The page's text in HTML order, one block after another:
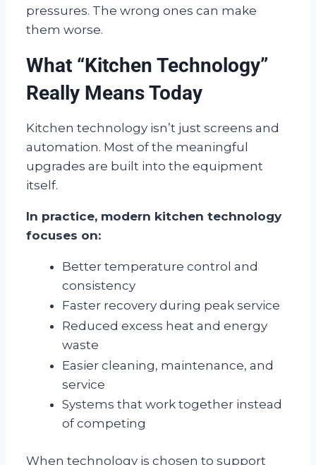
pressures. The wrong ones can make
them worse.
What “Kitchen Technology”
Really Means Today
Kitchen technology isn’t just screens and
automation. Most of the meaningful
upgrades are built into the equipment
itself.
In practice, modern kitchen technology
focuses on:
Better temperature control and
consistency
Faster recovery during peak service
Reduced excess heat and energy
waste
Easier cleaning, maintenance, and
service
Systems that work together instead
of competing
When technology is chosen to support